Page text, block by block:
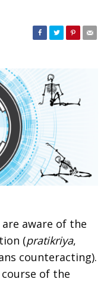
aware of the
(pratikriya,
counteracting).
of the